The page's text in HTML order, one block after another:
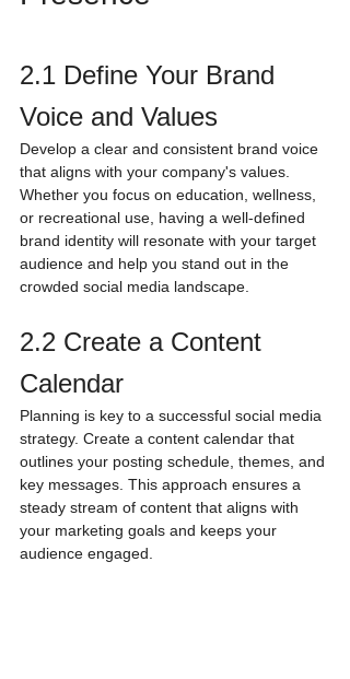
2.1 Define Your Brand
Voice and Values
Develop a clear and consistent brand voice
that aligns with your company's values.
Whether you focus on education, wellness,
or recreational use, having a well-defined
brand identity will resonate with your target
audience and help you stand out in the
crowded social media landscape.
2.2 Create a Content
Calendar
Planning is key to a successful social media
strategy. Create a content calendar that
outlines your posting schedule, themes, and
key messages. This approach ensures a
steady stream of content that aligns with
your marketing goals and keeps your
audience engaged.